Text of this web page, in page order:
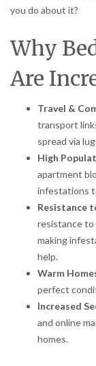
you do about it?
Why
Are
Travel &
transport
spread via
High
apartment
infestations
Resistance
resistance to
making
help.
Warm
perfect
Increased
and online
homes.